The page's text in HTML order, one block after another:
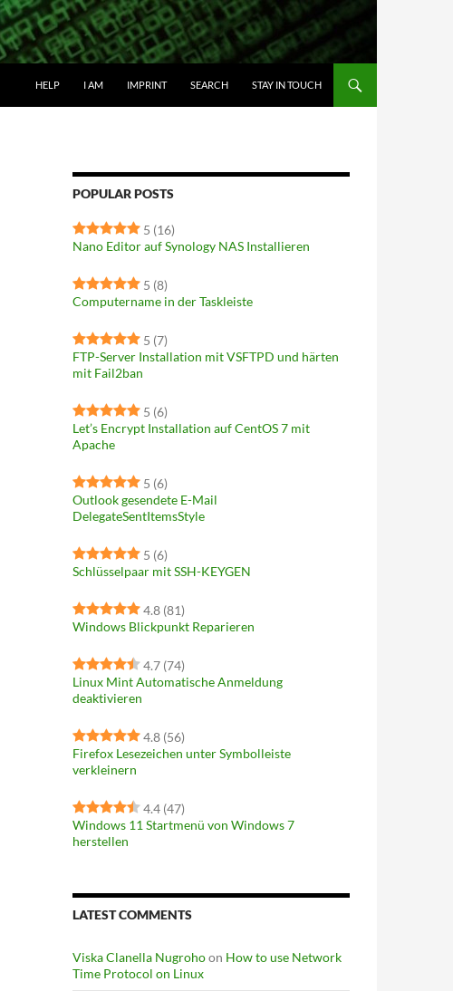
HELP
I AM IMPRINT SEARCH STAY IN TOUCH
POPULAR POSTS
5 (16)
Nano Editor auf Synology NAS Installieren
5 (8)
Computername in der Taskleiste
5 (7)
FTP-Server Installation mit VSFTPD und härten
mit Fail2ban
5 (6)
Let’s Encrypt Installation auf CentOS 7 mit
Apache
5 (6)
Outlook gesendete E-Mail
DelegateSentItemsStyle
5 (6)
Schlüsselpaar mit SSH-KEYGEN
4.8 (81)
Windows Blickpunkt Reparieren
4.7 (74)
Linux Mint Automatische Anmeldung
deaktivieren
4.8 (56)
Firefox Lesezeichen unter Symbolleiste
verkleinern
4.4 (47)
Windows 11 Startmenü von Windows 7
herstellen
LATEST COMMENTS
Viska Clanella Nugrohoon How to use Network
Time Protocol on Linux